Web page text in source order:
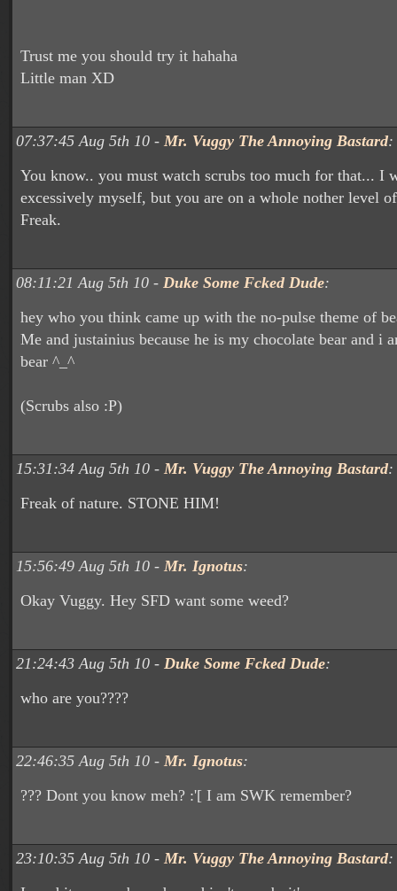
Trust me you should try it hahaha
Little man XD
07:37:45 Aug 5th 10 - Mr. Vuggy The Annoying Bastard:
You know.. you must watch scrubs too much for that... I
excessively myself, but you are on a whole nother level
Freak.
08:11:21 Aug 5th 10 - Duke Some Fcked Dude:
hey who you think came up with the no-pulse theme of
Me and justainius because he is my chocolate bear and i
bear ^_^
(Scrubs also :P)
15:31:34 Aug 5th 10 - Mr. Vuggy The Annoying Bastard:
Freak of nature. STONE HIM!
15:56:49 Aug 5th 10 - Mr. Ignotus:
Okay Vuggy. Hey SFD want some weed?
21:24:43 Aug 5th 10 - Duke Some Fcked Dude:
who are you????
22:46:35 Aug 5th 10 - Mr. Ignotus:
??? Dont you know meh? :'[ I am SWK remember?
23:10:35 Aug 5th 10 - Mr. Vuggy The Annoying Bastard: